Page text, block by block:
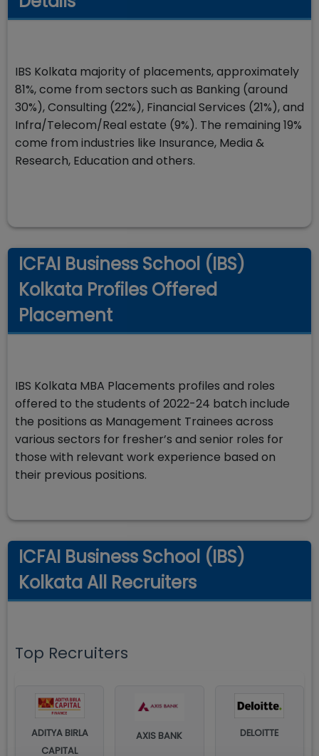
IBS Kolkata majority of placements, approximately
81%, come from sectors such as Banking (around
30%), Consulting (22%), Financial Services (21%), and
Infra/Telecom/Real estate (9%). The remaining 19%
come from industries like Insurance, Media &
Research, Education and others.
ICFAI Business School (IBS)
Kolkata Profiles Offered
Placement
IBS Kolkata MBA Placements profiles and roles
offered to the students of 2022-24 batch include
the positions as Management Trainees across
various sectors for fresher’s and senior roles for
those with relevant work experience based on
their previous positions.
ICFAI Business School (IBS)
Kolkata All Recruiters
Top Recruiters
ADITYA BIRLA
CAPITAL
AXIS BANK DELOITTE